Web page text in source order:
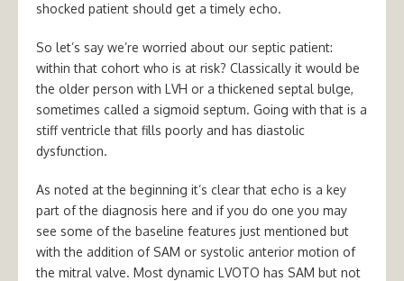
shocked patient should get a timely echo.
So let’s say we’re worried about our septic patient:
within that cohort who is at risk? Classically it would be
the older person with LVH or a thickened septal bulge,
sometimes called a sigmoid septum. Going with that is a
stiff ventricle that fills poorly and has diastolic
dysfunction.
As noted at the beginning it’s clear that echo is a key
part of the diagnosis here and if you do one you may
see some of the baseline features just mentioned but
with the addition of SAM or systolic anterior motion of
the mitral valve. Most dynamic LVOTO has SAM but not